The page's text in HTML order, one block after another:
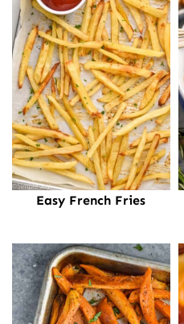
Easy French Fries